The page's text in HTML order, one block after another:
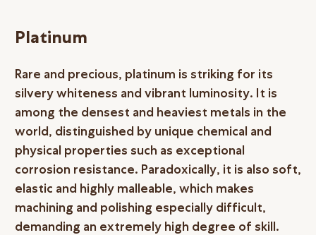
Platinum
Rare and precious, platinum is striking for its
silvery whiteness and vibrant luminosity. It is
among the densest and heaviest metals in the
world, distinguished by unique chemical and
physical properties such as exceptional
corrosion resistance. Paradoxically, it is also soft,
elastic and highly malleable, which makes
machining and polishing especially difficult,
demanding an extremely high degree of skill.